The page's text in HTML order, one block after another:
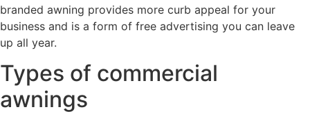
branded awning provides more curb appeal for your
business and is a form of free advertising you can leave
up all year.
Types of commercial
awnings